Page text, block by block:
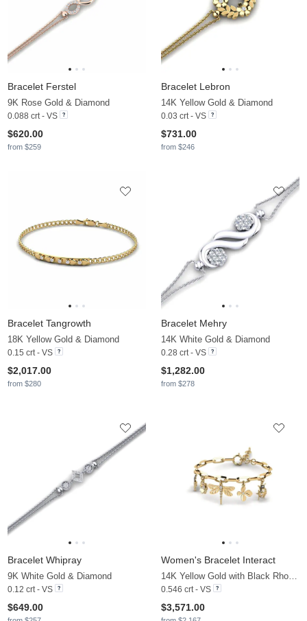
Bracelet Ferstel
9K Rose Gold & Diamond
0.088 crt - VS
$620.00
from $259
Bracelet Lebron
14K Yellow Gold & Diamond
0.03 crt - VS
$731.00
from $246
Bracelet Tangrowth
18K Yellow Gold & Diamond
0.15 crt - VS
$2,017.00
from $280
Bracelet Mehry
14K White Gold & Diamond
0.28 crt - VS
$1,282.00
from $278
Bracelet Whipray
9K White Gold & Diamond
0.12 crt - VS
$649.00
Women's Bracelet Interact
14K Yellow Gold with Black Rhodium & Diamond
0.546 crt - VS
$3,571.00